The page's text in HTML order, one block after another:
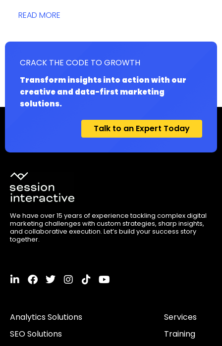
READ MORE
CRACK THE CODE TO GROWTH
Transform insights into action with our
creative and data-first marketing
solutions.
Talk to an Expert Today
We have over 15 years of experience tackling complex digital
marketing challenges with custom strategies, sharp insights,
and collaborative execution. Let’s build your success story
together.
L
e
d
i
F
b
o
o
T
t
e
r
I
a
T
i
Y
Analytics Solutions
SEO Solutions
Services
Training